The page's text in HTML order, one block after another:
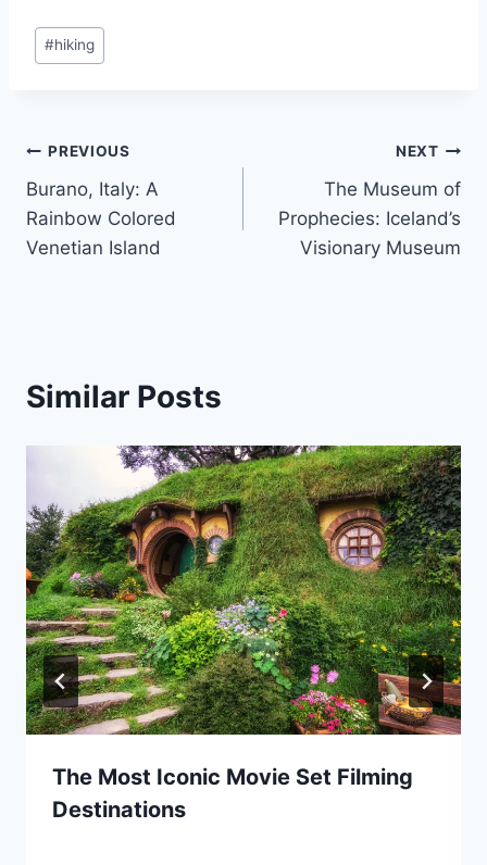
Post
Tags:
#hiking
Post
navigation
PREVIOUS
Burano, Italy: A
Rainbow Colored
Venetian Island
NEXT
The Museum of
Prophecies: Iceland’s
Visionary Museum
Similar Posts
The Most Iconic Movie Set Filming
Destinations